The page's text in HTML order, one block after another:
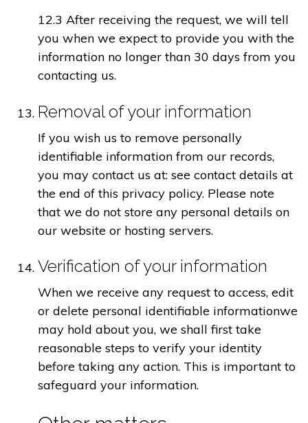
12.3 After receiving the request, we will tell
you when we expect to provide you with the
information no longer than 30 days from you
contacting us.
Removal of your information
If you wish us to remove personally
identifiable information from our records,
you may contact us at: see contact details at
the end of this privacy policy. Please note
that we do not store any personal details on
our website or hosting servers.
Verification of your information
When we receive any request to access, edit
or delete personal identifiable informationwe
may hold about you, we shall first take
reasonable steps to verify your identity
before taking any action. This is important to
safeguard your information.